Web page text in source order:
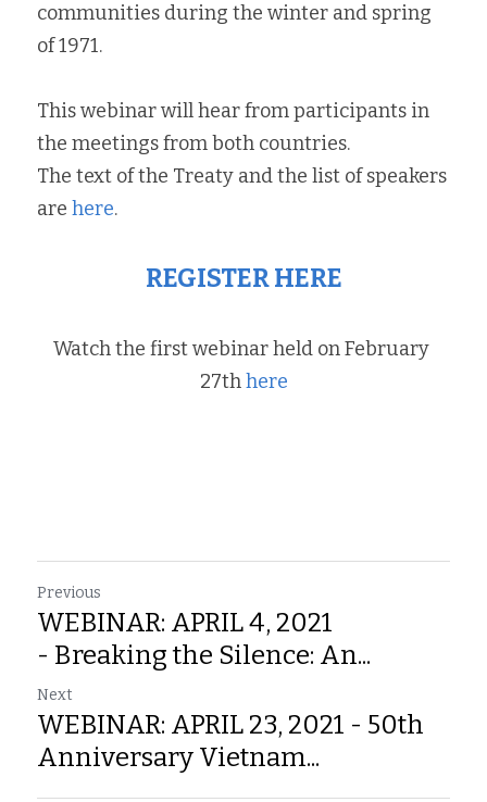
communities during the winter and spring
of 1971.
This webinar will hear from participants in
the meetings from both countries.
The text of the Treaty and the list of speakers
are here.
REGISTER HERE
Watch the first webinar held on February
27th here
Previous
WEBINAR: APRIL 4, 2021
- Breaking the Silence: An...
Next
WEBINAR: APRIL 23, 2021 - 50th
Anniversary Vietnam...